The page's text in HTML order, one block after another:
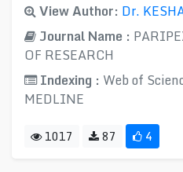
View Author: Dr.
Journal Name :
OF RESEARCH
Indexing : Web of
MEDLINE
1017 87 4